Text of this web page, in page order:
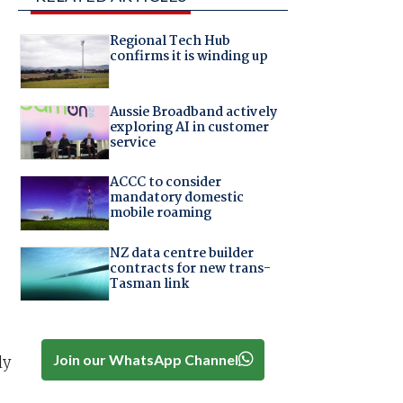
Regional Tech Hub
confirms it is winding up
Aussie Broadband actively
exploring AI in customer
service
ACCC to consider
mandatory domestic
mobile roaming
NZ data centre builder
contracts for new trans-
Tasman link
Join our WhatsApp Channel